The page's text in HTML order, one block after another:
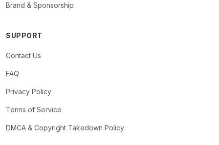
Brand & Sponsorship
SUPPORT
Contact Us
FAQ
Privacy Policy
Terms of Service
DMCA & Copyright Takedown Policy